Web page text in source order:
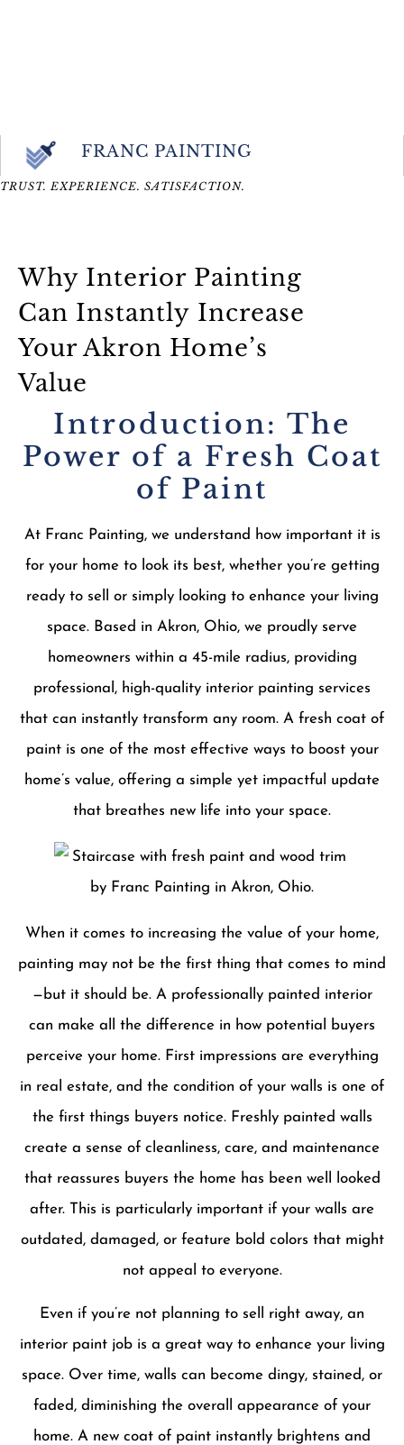
FRANC PAINTING
TRUST. EXPERIENCE. SATISFACTION.
Why Interior Painting
Can Instantly Increase
Your Akron Home’s
Value
Introduction: The
Power of a Fresh Coat
of Paint
At Franc Painting, we understand how important it is
for your home to look its best, whether you’re getting
ready to sell or simply looking to enhance your living
space. Based in Akron, Ohio, we proudly serve
homeowners within a 45-mile radius, providing
professional, high-quality interior painting services
that can instantly transform any room. A fresh coat of
paint is one of the most effective ways to boost your
home’s value, offering a simple yet impactful update
that breathes new life into your space.
When it comes to increasing the value of your home,
painting may not be the first thing that comes to mind
—but it should be. A professionally painted interior
can make all the difference in how potential buyers
perceive your home. First impressions are everything
in real estate, and the condition of your walls is one of
the first things buyers notice. Freshly painted walls
create a sense of cleanliness, care, and maintenance
that reassures buyers the home has been well looked
after. This is particularly important if your walls are
outdated, damaged, or feature bold colors that might
not appeal to everyone.
Even if you’re not planning to sell right away, an
interior paint job is a great way to enhance your living
space. Over time, walls can become dingy, stained, or
faded, diminishing the overall appearance of your
home. A new coat of paint instantly brightens and